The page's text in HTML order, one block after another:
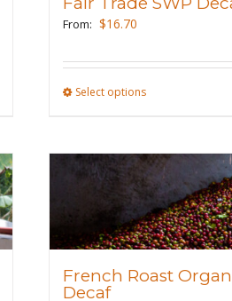
the
product
From: $16.70
Select optionsThis
multiple
variants.
The
options
be
French Roast
Decaf